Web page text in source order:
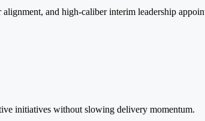
and high-caliber interim leadership
initiatives without slowing delivery momentum.